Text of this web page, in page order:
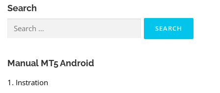
Search
for:
Manual MT5 Android
1. Instration